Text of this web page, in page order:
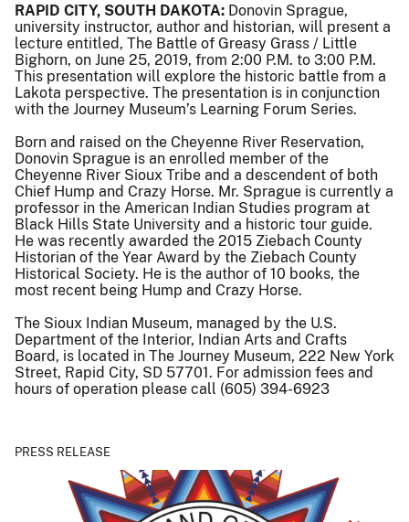
RAPID CITY, SOUTH DAKOTA: Donovin Sprague,
university instructor, author and historian, will present a
lecture entitled, The Battle of Greasy Grass / Little
Bighorn, on June 25, 2019, from 2:00 P.M. to 3:00 P.M.
This presentation will explore the historic battle from a
Lakota perspective. The presentation is in conjunction
with the Journey Museum’s Learning Forum Series.
Born and raised on the Cheyenne River Reservation,
Donovin Sprague is an enrolled member of the
Cheyenne River Sioux Tribe and a descendent of both
Chief Hump and Crazy Horse. Mr. Sprague is currently a
professor in the American Indian Studies program at
Black Hills State University and a historic tour guide.
He was recently awarded the 2015 Ziebach County
Historian of the Year Award by the Ziebach County
Historical Society. He is the author of 10 books, the
most recent being Hump and Crazy Horse.
The Sioux Indian Museum, managed by the U.S.
Department of the Interior, Indian Arts and Crafts
Board, is located in The Journey Museum, 222 New York
Street, Rapid City, SD 57701. For admission fees and
hours of operation please call (605) 394-6923
PRESS RELEASE